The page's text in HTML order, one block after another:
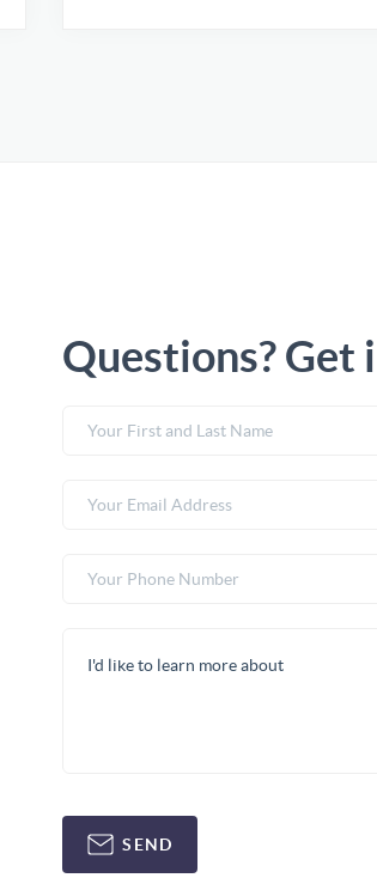
Questions? Get
SEND